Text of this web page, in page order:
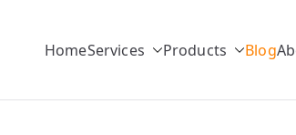
HomeServices Products Blog